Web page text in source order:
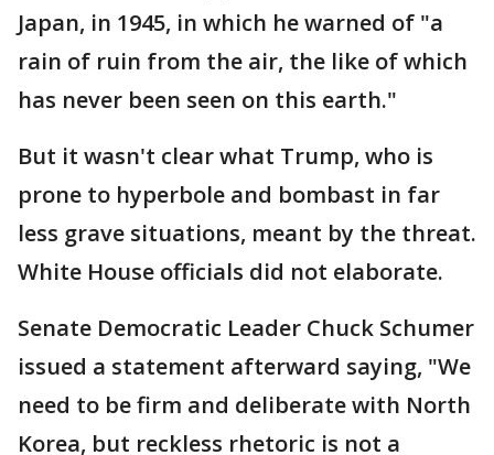
Japan, in 1945, in which he warned of "a
rain of ruin from the air, the like of which
has never been seen on this earth."
But it wasn't clear what Trump, who is
prone to hyperbole and bombast in far
less grave situations, meant by the threat.
White House officials did not elaborate.
Senate Democratic Leader Chuck Schumer
issued a statement afterward saying, "We
need to be firm and deliberate with North
Korea, but reckless rhetoric is not a